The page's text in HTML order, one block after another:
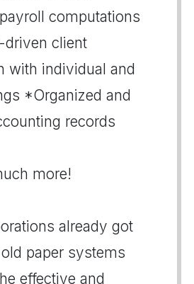
computations
driven client
with individual and
*Organized and
records
more!
already got
paper systems
effective and